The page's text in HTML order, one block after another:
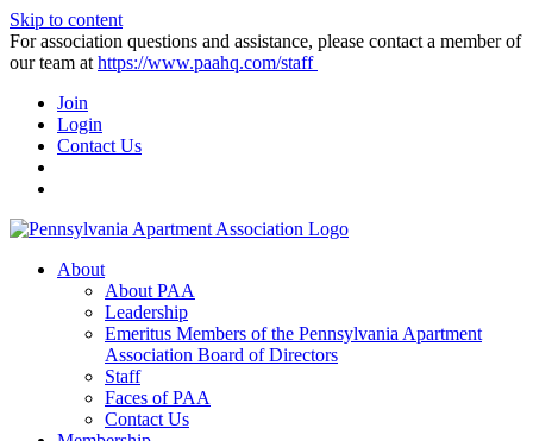
Skip to content
For association questions and assistance, please contact a member of
our team at https://www.paahq.com/staff
Join
Login
Contact Us
About
About PAA
Leadership
Emeritus Members of the Pennsylvania Apartment
Association Board of Directors
Staff
Faces of PAA
Contact Us